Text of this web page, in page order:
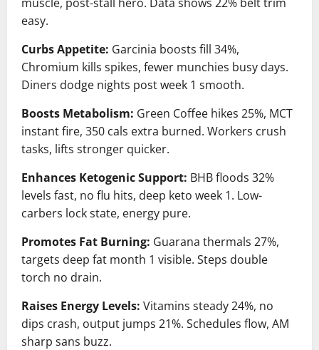
easy.
Curbs Appetite: Garcinia boosts fill 34%,
Chromium kills spikes, fewer munchies busy days.
Diners dodge nights post week 1 smooth.
Boosts Metabolism: Green Coffee hikes 25%, MCT
instant fire, 350 cals extra burned. Workers crush
tasks, lifts stronger quicker.
Enhances Ketogenic Support: BHB floods 32%
levels fast, no flu hits, deep keto week 1. Low-
carbers lock state, energy pure.
Promotes Fat Burning: Guarana thermals 27%,
targets deep fat month 1 visible. Steps double
torch no drain.
Raises Energy Levels: Vitamins steady 24%, no
dips crash, output jumps 21%. Schedules flow, AM
sharp sans buzz.